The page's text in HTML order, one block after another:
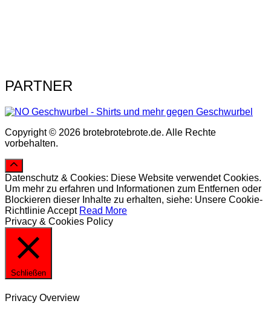
PARTNER
Copyright © 2026 brotebrotebrote.de. Alle Rechte
vorbehalten.
Datenschutz & Cookies: Diese Website verwendet Cookies.
Um mehr zu erfahren und Informationen zum Entfernen oder
Blockieren dieser Inhalte zu erhalten, siehe: Unsere Cookie-
RichtlinieAccept Read More
Privacy & Cookies Policy
Schließen
Privacy Overview